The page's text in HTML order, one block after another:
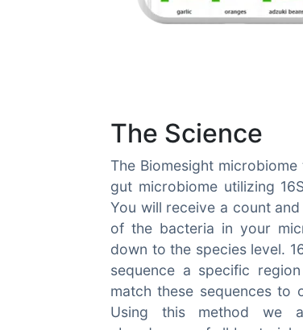
The Science
The Biomesight
gut microbiome utilizing
You will receive a count
of the bacteria in your
down to the species level.
sequence a specific
match these sequences to
Using this method we